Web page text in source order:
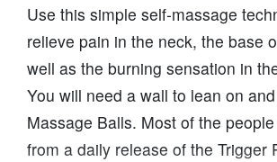
Use this simple self-massage
relieve pain in the neck, the base
well as the burning sensation in
You will need a wall to lean on
Massage Balls. Most of the
from a daily release of the Trigger